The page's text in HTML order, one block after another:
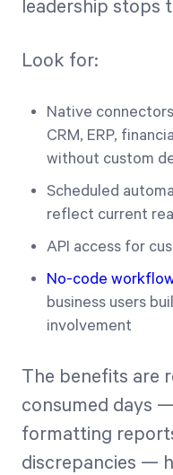
leadership stops
Look for:
Native
CRM, ERP,
without custom
Scheduled
reflect current
API access for
No-code
business users
involvement
The benefits are
consumed days
formatting
discrepancies —